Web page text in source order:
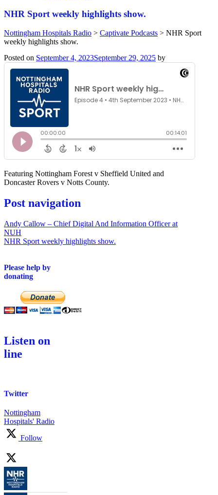
NHR Sport weekly highlights show.
Nottingham Hospitals Radio > Captivate Podcasts > NHR Sport
weekly highlights show.
Posted on September 4, 2023September 29, 2025 by
Featuring Nottingham Forest v Sheffield United and
Doncaster Rovers v Notts County.
Post navigation
Andy Callow – Chief Digital And Information Officer at
NUH
NHR Sport weekly highlights show.
Please help by
donating
Listen on
line
Twitter
Nottingham
Hospitals' Radio
Follow